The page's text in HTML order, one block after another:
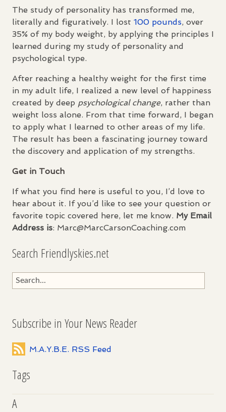
The study of personality has transformed me,
literally and figuratively. I lost 100 pounds, over
35% of my body weight, by applying the principles I
learned during my study of personality and
psychological type.
After reaching a healthy weight for the first time
in my adult life, I realized a new level of happiness
created by deep psychological change, rather than
weight loss alone. From that time forward, I began
to apply what I learned to other areas of my life.
The result has been a fascinating journey toward
the discovery and application of my strengths.
Get in Touch
If what you find here is useful to you, I’d love to
hear about it. If you’d like to see your question or
favorite topic covered here, let me know. My Email
Address is: Marc@MarcCarsonCoaching.com
Search Friendlyskies.net
Subscribe in Your News Reader
M.A.Y.B.E. RSS Feed
Tags
A